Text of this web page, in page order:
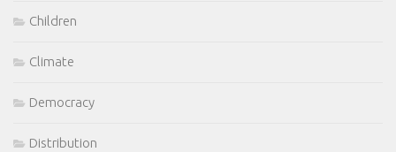
Children
Climate
Democracy
Distribution